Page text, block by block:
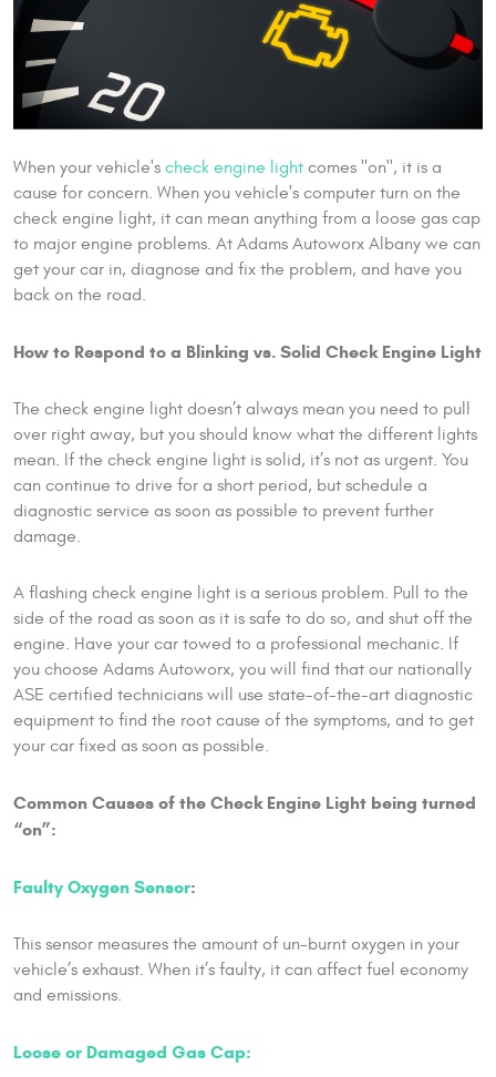
When your vehicle's check engine light comes "on", it is a
cause for concern. When you vehicle's computer turn on the
check engine light, it can mean anything from a loose gas cap
to major engine problems. At Adams Autoworx Albany we can
get your car in, diagnose and fix the problem, and have you
back on the road.
How to Respond to a Blinking vs. Solid Check Engine Light
The check engine light doesn’t always mean you need to pull
over right away, but you should know what the different lights
mean. If the check engine light is solid, it’s not as urgent. You
can continue to drive for a short period, but schedule a
diagnostic service as soon as possible to prevent further
damage.
A flashing check engine light is a serious problem. Pull to the
side of the road as soon as it is safe to do so, and shut off the
engine. Have your car towed to a professional mechanic. If
you choose Adams Autoworx, you will find that our nationally
ASE certified technicians will use state-of-the-art diagnostic
equipment to find the root cause of the symptoms, and to get
your car fixed as soon as possible.
Common Causes of the Check Engine Light being turned
“on”:
Faulty Oxygen Sensor:
This sensor measures the amount of un-burnt oxygen in your
vehicle’s exhaust. When it’s faulty, it can affect fuel economy
and emissions.
Loose or Damaged Gas Cap: